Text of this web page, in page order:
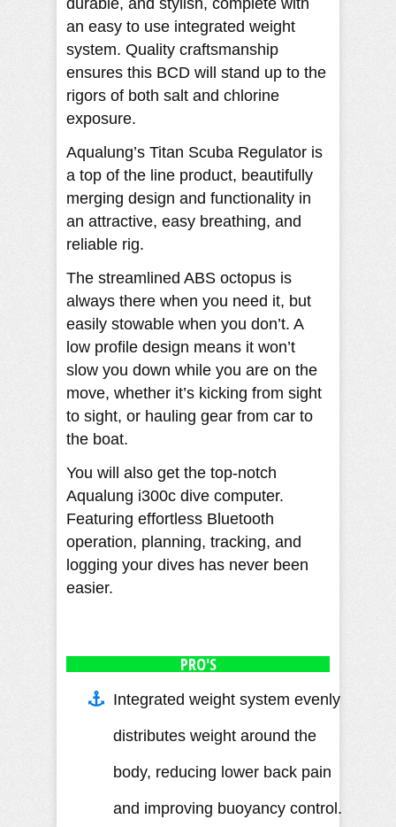
durable, and stylish, complete with
an easy to use integrated weight
system. Quality craftsmanship
ensures this BCD will stand up to the
rigors of both salt and chlorine
exposure.
Aqualung’s Titan Scuba Regulator is
a top of the line product, beautifully
merging design and functionality in
an attractive, easy breathing, and
reliable rig.
The streamlined ABS octopus is
always there when you need it, but
easily stowable when you don’t. A
low profile design means it won’t
slow you down while you are on the
move, whether it’s kicking from sight
to sight, or hauling gear from car to
the boat.
You will also get the top-notch
Aqualung i300c dive computer.
Featuring effortless Bluetooth
operation, planning, tracking, and
logging your dives has never been
easier.
PRO'S
Integrated weight system evenly
distributes weight around the
body, reducing lower back pain
and improving buoyancy control.